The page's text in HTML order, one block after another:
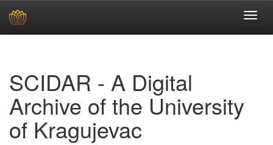
SCIDAR - A Digital
Archive of the University
of Kragujevac